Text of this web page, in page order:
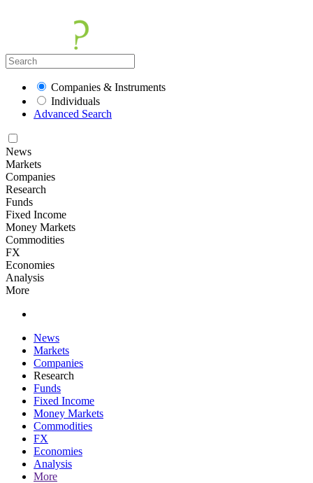
Companies & Instruments
Individuals
Advanced Search
News
Markets
Companies
Research
Funds
Fixed Income
Money Markets
Commodities
FX
Economies
Analysis
More
News
Markets
Companies
Research
Funds
Fixed Income
Money Markets
Commodities
FX
Economies
Analysis
More